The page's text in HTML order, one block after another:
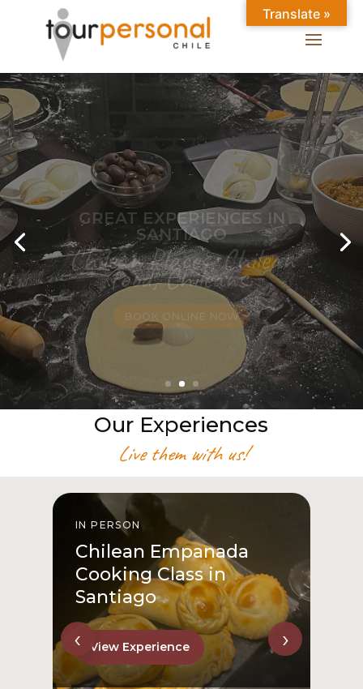
GREAT EXPERIENCES IN
SANTIAGO
Chilean Places, Chilean
food, Chileans.
BOOK ONLINE NOW
Our Experiences
Live them with us!
IN PERSON
Chilean Empanada
Cooking Class in
Santiago
View Experience
‹ ›
Translate »